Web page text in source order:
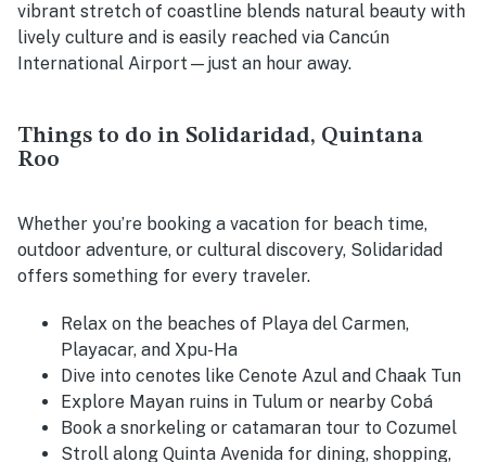
vibrant stretch of coastline blends natural beauty with
lively culture and is easily reached via Cancún
International Airport—just an hour away.
Things to do in Solidaridad, Quintana
Roo
Whether you’re booking a vacation for beach time,
outdoor adventure, or cultural discovery, Solidaridad
offers something for every traveler.
Relax on the beaches of Playa del Carmen,
Playacar, and Xpu-Ha
Dive into cenotes like Cenote Azul and Chaak Tun
Explore Mayan ruins in Tulum or nearby Cobá
Book a snorkeling or catamaran tour to Cozumel
Stroll along Quinta Avenida for dining, shopping,